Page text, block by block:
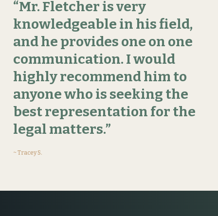
“Mr. Fletcher isvery
knowledgeable in hisfield,
andhe provides one on one
communication. Iwould
highlyrecommendhim to
anyonewho is seeking the
bestrepresentation for the
legal matters.”
~ Tracey S.